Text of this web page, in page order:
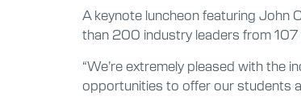
A keynote luncheon featuring John
than 200 industry leaders from 107
“We’re extremely pleased with the
opportunities to offer our students